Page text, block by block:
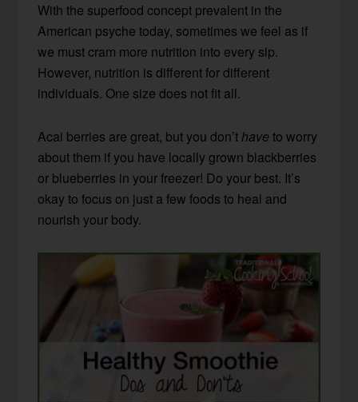
With the superfood concept prevalent in the
American psyche today, sometimes we feel as if
we must cram more nutrition into every sip.
However, nutrition is different for different
individuals. One size does not fit all.
Acai berries are great, but you don’thave to worry
about them if you have locally grown blackberries
or blueberries in your freezer! Do your best. It’s
okay to focus on just a few foods to heal and
nourish your body.